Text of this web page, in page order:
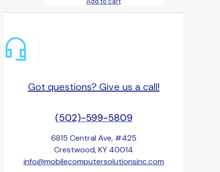
Got questions? Give us a call!
(502)-599-5809
6815 Central Ave, #425
Crestwood, KY 40014
info@mobilecomputersolutionsinc.com